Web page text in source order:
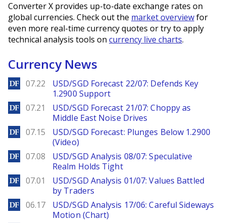
Converter X provides up-to-date exchange rates on
global currencies. Check out the market overviewfor
even more real-time currency quotes or try to apply
technical analysis tools on currency live charts.
Currency News
DailyForex
07.22
USD/SGD Forecast 22/07: Defends Key
1.2900 Support
DailyForex
07.21
USD/SGD Forecast 21/07: Choppy as
Middle East Noise Drives
DailyForex
07.15
USD/SGD Forecast: Plunges Below 1.2900
(Video)
DailyForex
07.08
USD/SGD Analysis 08/07: Speculative
Realm Holds Tight
DailyForex
07.01
USD/SGD Analysis 01/07: Values Battled
by Traders
DailyForex
06.17
USD/SGD Analysis 17/06: Careful Sideways
Motion (Chart)